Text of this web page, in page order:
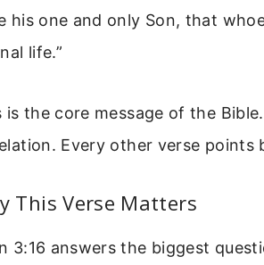
his one and only Son, that
life.”
is the core message of the
Every other verse
This Verse Matters
3:16 answers the biggest